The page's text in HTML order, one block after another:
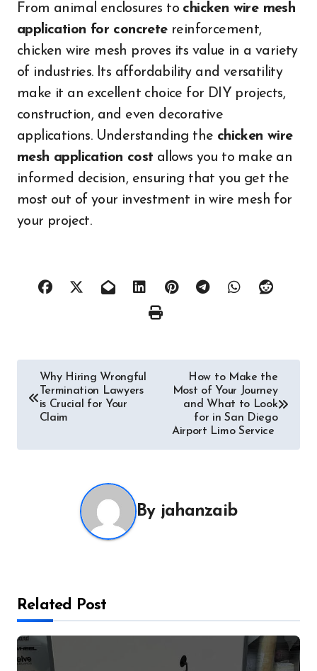
From animal enclosures to chicken wire mesh
application for concretereinforcement,
chicken wire mesh proves its value in a variety
of industries. Its affordability and versatility
make it an excellent choice for DIY projects,
construction, and even decorative
applications. Understanding the chicken wire
mesh application cost allows you to make an
informed decision, ensuring that you get the
most out of your investment in wire mesh for
your project.
Post
navigation
Why Hiring Wrongful
Termination Lawyers
is Crucial for Your
Claim
How to Make the
Most of Your Journey
and What to Look
for in San Diego
Airport Limo Service
By jahanzaib
Related Post